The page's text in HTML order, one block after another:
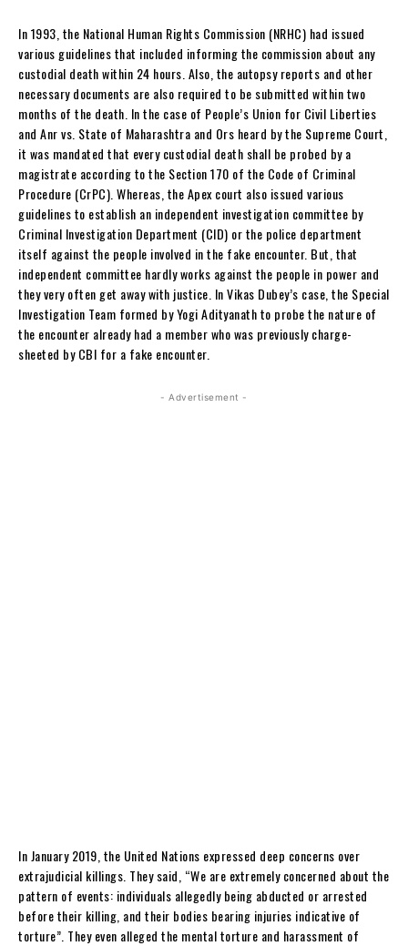
In 1993, the National Human Rights Commission (NRHC) had issued
various guidelines that included informing the commission about any
custodial death within 24 hours. Also, the autopsy reports and other
necessary documents are also required to be submitted within two
months of the death. In the case of People’s Union for Civil Liberties
and Anr vs. State of Maharashtra and Ors heard by the Supreme Court,
it was mandated that every custodial death shall be probed by a
magistrate according to the Section 170 of the Code of Criminal
Procedure (CrPC). Whereas, the Apex court also issued various
guidelines to establish an independent investigation committee by
Criminal Investigation Department (CID) or the police department
itself against the people involved in the fake encounter. But, that
independent committee hardly works against the people in power and
they very often get away with justice. In Vikas Dubey’s case, the Special
Investigation Team formed by Yogi Adityanath to probe the nature of
the encounter already had a member who was previously charge-
sheeted by CBI for a fake encounter.
- Advertisement -
In January 2019, the United Nations expressed deep concerns over
extrajudicial killings. They said, “We are extremely concerned about the
pattern of events: individuals allegedly being abducted or arrested
before their killing, and their bodies bearing injuries indicative of
torture”. They even alleged the mental torture and harassment of